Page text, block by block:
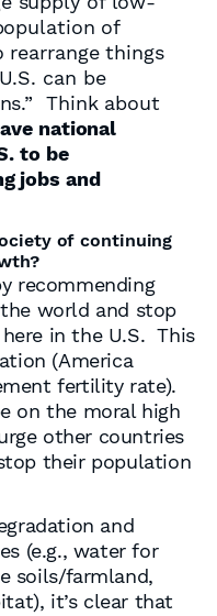
of
things
can be
Think about
national
to be
jobs and
recommending
world and stop
in the U.S. This
(America
fertility rate).
on the moral high
other countries
their population
and
(e.g., water for
soils/farmland,
it’s clear that